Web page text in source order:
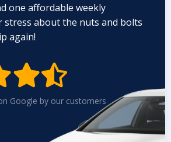
one affordable weekly
stress about the nuts and bolts
again!

Google by our customers